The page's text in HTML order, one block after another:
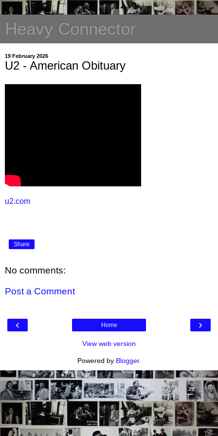
Heavy Connector
19 February 2026
U2 - American Obituary
u2.com
Share
No comments:
Post a Comment
‹ ›
Home
View web version
Powered by Blogger.